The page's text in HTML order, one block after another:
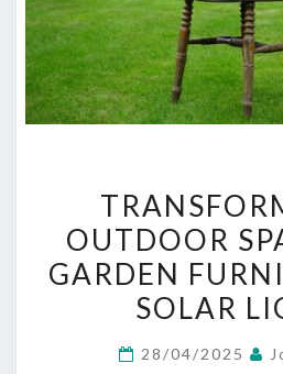
OUTDOOR
GARDEN
SOLAR
28/04/2025